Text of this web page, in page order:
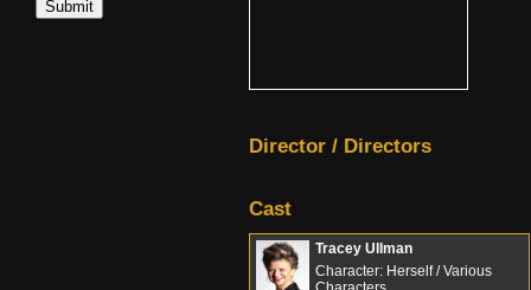
Director / Directors
Cast
Tracey Ullman
Character: Herself / Various